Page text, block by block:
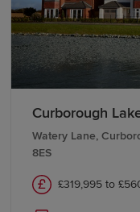
the village is well-
Curborough
Watery Lane,
8ES
£319,995 to